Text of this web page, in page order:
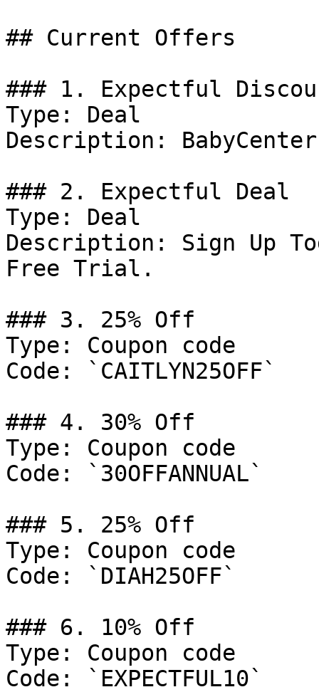
## Current Offers
### 1. Expectful
Type: Deal
Description:
### 2. Expectful Deal
Type: Deal
Description: Sign Up
Free Trial.
### 3. 25% Off
Type: Coupon code
Code: `CAITLYN25OFF`
### 4. 30% Off
Type: Coupon code
Code: `30OFFANNUAL`
### 5. 25% Off
Type: Coupon code
Code: `DIAH25OFF`
### 6. 10% Off
Type: Coupon code
Code: `EXPECTFUL10`